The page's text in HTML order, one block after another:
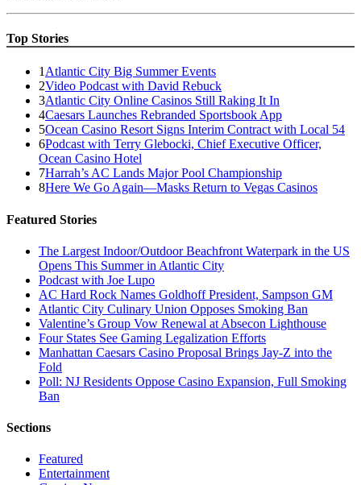
Top Stories
1 Atlantic City Big Summer Events
2Video Podcast with David Rebuck
3Atlantic City Online Casinos Still Raking It In
4Caesars Launches Rebranded Sportsbook App
5Ocean Casino Resort Signs Interim Contract with Local 54
6Podcast with Terry Glebocki, Chief Executive Officer,
Ocean Casino Hotel
7Harrah’s AC Lands Major Pool Championship
8Here We Go Again—Masks Return to Vegas Casinos
Featured Stories
The Largest Indoor/Outdoor Beachfront Waterpark in the US
Opens This Summer in Atlantic City
Podcast with Joe Lupo
AC Hard Rock Names Goldhoff President, Sampson GM
Atlantic City Culinary Union Opposes Smoking Ban
Valentine’s Group Vow Renewal at Absecon Lighthouse
Four States See Gaming Legalization Efforts
Manhattan Caesars Casino Proposal Brings Jay-Z into the
Fold
Poll: NJ Residents Oppose Casino Expansion, Full Smoking
Ban
Sections
Featured
Entertainment